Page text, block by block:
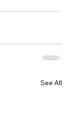
See All